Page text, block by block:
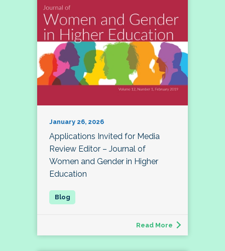
January 26, 2026
Applications Invited for Media
Review Editor – Journal of
Women and Gender in Higher
Education
Read More